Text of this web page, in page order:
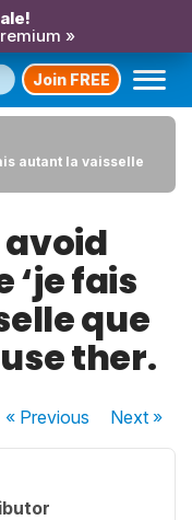
»
Join FREE
autant la vaisselle
avoid
‘je fais
que
ther.
« Previous Next»